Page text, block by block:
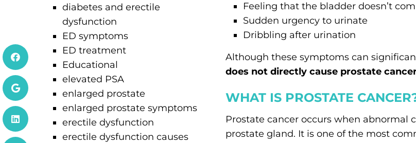
diabetes and erectile
dysfunction
ED symptoms
ED treatment
Educational
elevated PSA
enlarged prostate
enlarged prostate symptoms
erectile dysfunction
erectile dysfunction causes
Feeling that the bladder doesn’t
Sudden urgency to urinate
Dribbling after urination
Although these symptoms can
does not directly cause prostate
WHAT IS PROSTATE
Prostate cancer occurs when
prostate gland. It is one of the most